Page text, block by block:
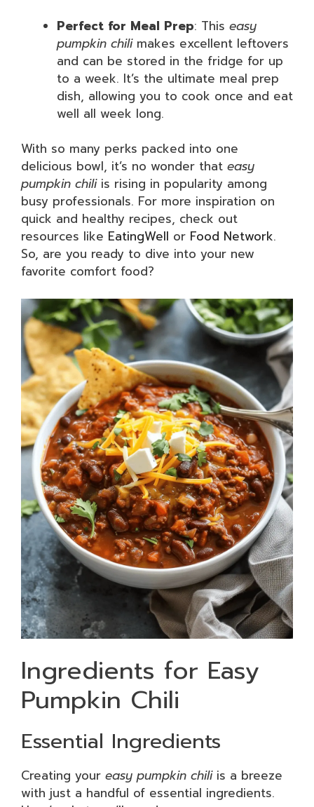
Perfect for Meal Prep: This easy
pumpkin chilimakes excellent leftovers
and can be stored in the fridge for up
to a week. It’s the ultimate meal prep
dish, allowing you to cook once and eat
well all week long.
With so many perks packed into one
delicious bowl, it’s no wonder that easy
pumpkin chiliis rising in popularity among
busy professionals. For more inspiration on
quick and healthy recipes, check out
resources like EatingWell or Food Network.
So, are you ready to dive into your new
favorite comfort food?
Ingredients for Easy
Pumpkin Chili
Essential Ingredients
Creating your easy pumpkin chiliis a breeze
with just a handful of essential ingredients.